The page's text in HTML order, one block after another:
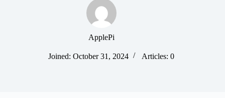
ApplePi
Joined: October 31, 2024 Articles: 0